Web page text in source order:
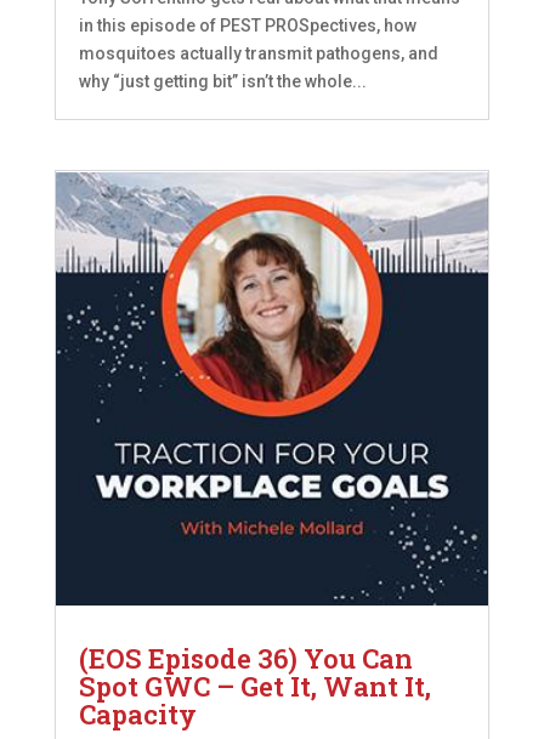
in this episode of PEST PROSpectives, how
mosquitoes actually transmit pathogens, and
why “just getting bit” isn’t the whole...
(EOS Episode 36) You Can
Spot GWC – Get It, Want It,
Capacity